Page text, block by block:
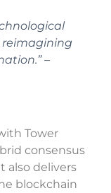
reimagining
–
Tower
consensus
also delivers
blockchain